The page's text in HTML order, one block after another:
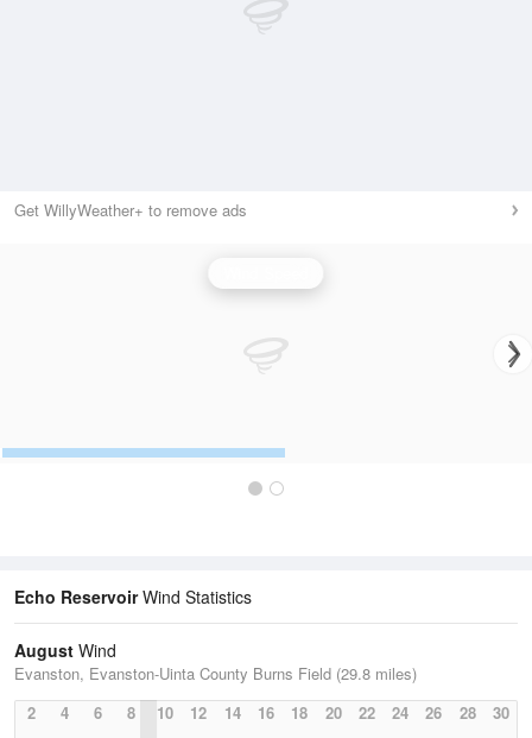
Get WillyWeather+ to remove ads
Echo ReservoirWind Statistics
August Wind
Evanston, Evanston-Uinta County Burns Field (29.8 miles)
2
4 6 8 10 12 14 16 18 20 22 24 26 28 30